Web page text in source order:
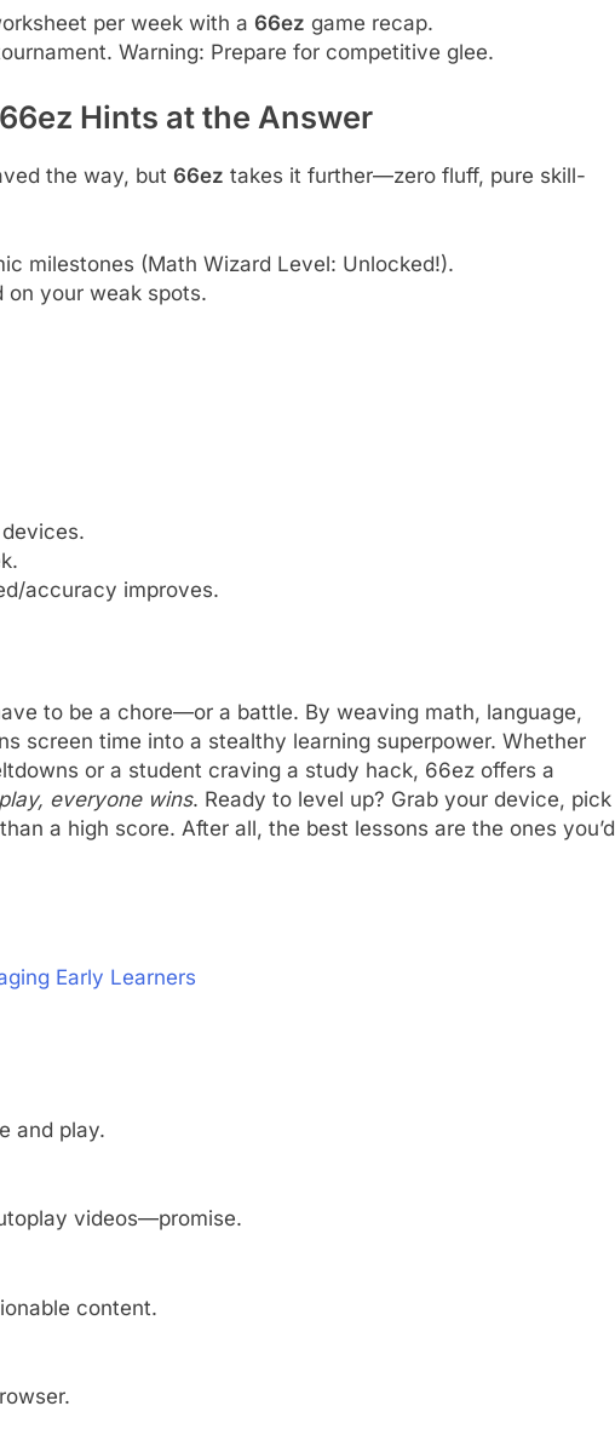
per week with a 66ez game recap.
Warning: Prepare for competitive glee.
Hints at the Answer
the way, but 66ez takes it further—zero fluff, pure skill-
milestones (Math Wizard Level: Unlocked!).
your weak spots.
accuracy improves.
to be a chore—or a battle. By weaving math, language,
screen time into a stealthy learning superpower. Whether
or a student craving a study hack, 66ez offers a
everyone wins. Ready to level up? Grab your device, pick
a high score. After all, the best lessons are the ones you’d
Early Learners
and play.
videos—promise.
content.